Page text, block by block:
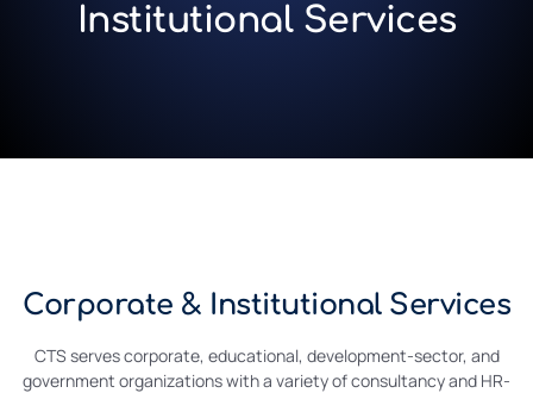
Institutional Services
Corporate & Institutional Services
CTS serves corporate, educational, development-sector, and
government organizations with a variety of consultancy and HR-